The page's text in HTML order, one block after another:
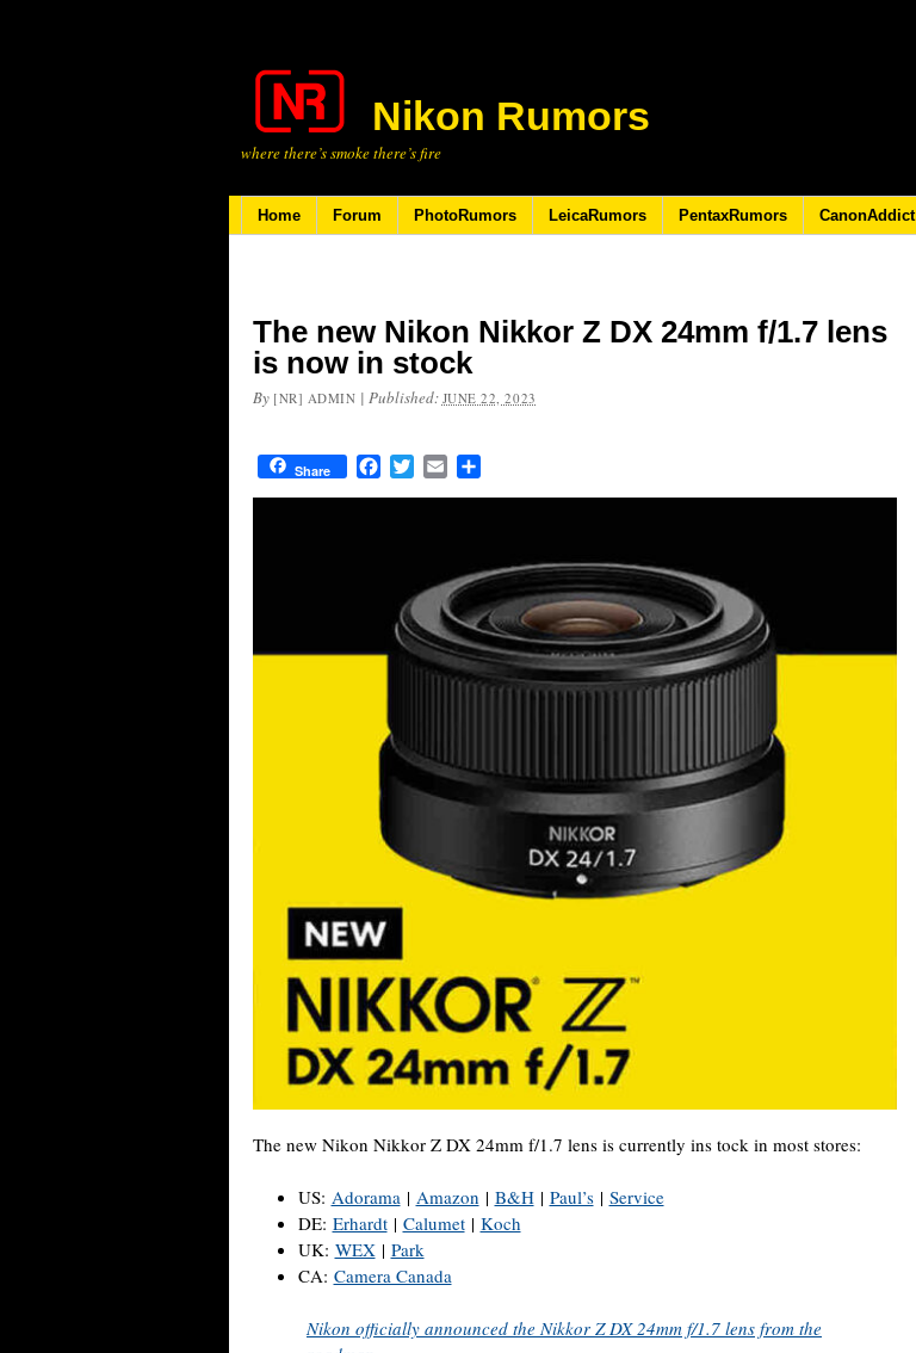
Nikon Rumors
where there’s smoke there’s fire
Home Forum PhotoRumors LeicaRumors PentaxRumors CanonAddict
The new Nikon Nikkor Z DX 24mm f/1.7 lens
is now in stock
By [NR] ADMIN | Published: JUNE 22, 2023
Share FacebookTwitterEmail
The new Nikon Nikkor Z DX 24mm f/1.7 lens is currently ins tock in most stores:
US: Adorama| Amazon | B&H| Paul’s| Service
DE: Erhardt| Calumet| Koch
UK: WEX| Park
CA: Camera Canada
Nikon officially announced the Nikkor Z DX 24mm f/1.7 lens from the